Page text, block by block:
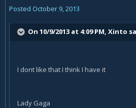
Posted October 9, 2013
On 10/9/2013 at 4:09 PM, Xinto
I dont like that I think I have it
Lady Gaga